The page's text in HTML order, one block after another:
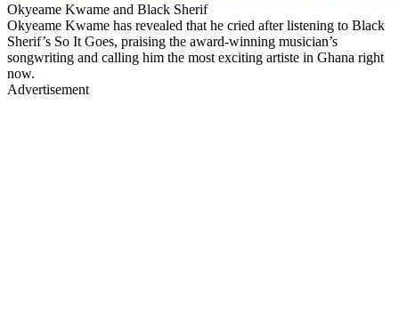
Okyeame Kwame and Black Sherif
Okyeame Kwame has revealed that he cried after listening to Black
Sherif’s So It Goes, praising the award-winning musician’s
songwriting and calling him the most exciting artiste in Ghana right
now.
Advertisement